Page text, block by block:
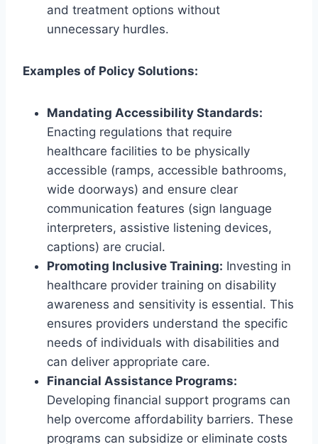
and treatment options without
unnecessary hurdles.
Examples of Policy Solutions:
Mandating Accessibility Standards:
Enacting regulations that require
healthcare facilities to be physically
accessible (ramps, accessible bathrooms,
wide doorways) and ensure clear
communication features (sign language
interpreters, assistive listening devices,
captions) are crucial.
Promoting Inclusive Training: Investing in
healthcare provider training on disability
awareness and sensitivity is essential. This
ensures providers understand the specific
needs of individuals with disabilities and
can deliver appropriate care.
Financial Assistance Programs:
Developing financial support programs can
help overcome affordability barriers. These
programs can subsidize or eliminate costs